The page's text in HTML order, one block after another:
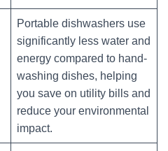
Portable dishwashers use
significantly less water and
energy compared to hand-
washing dishes, helping
you save on utility bills and
reduce your environmental
impact.